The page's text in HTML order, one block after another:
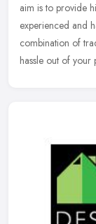
aim is to provide
experienced and
combination of
hassle out of your